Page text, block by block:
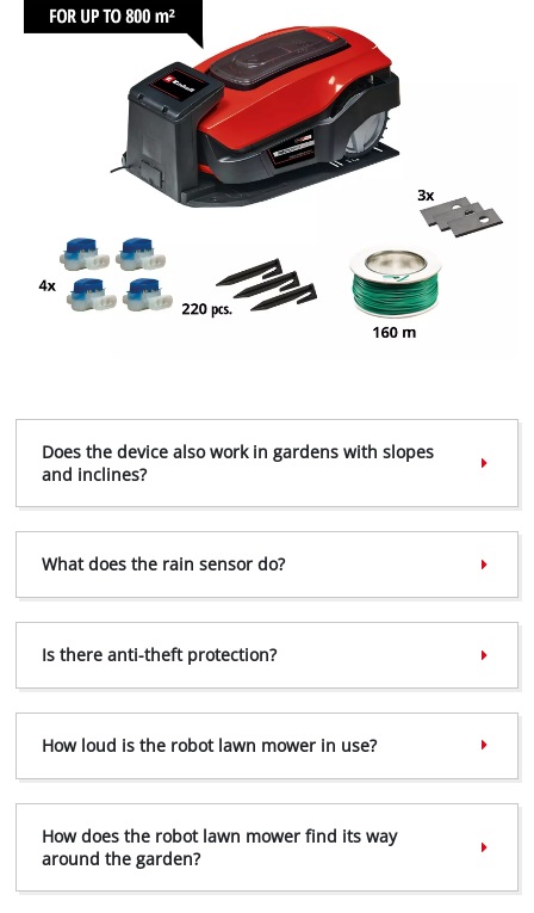
We need your consent to load the
Google Maps service!
This content is not permitted to load due
to trackers that are not disclosed to the
Does the device also work in gardens with slopes
and inclines?
What does the rain sensor do?
Is there anti-theft protection?
How loud is the robot lawn mower in use?
How does the robot lawn mower find its way
around the garden?